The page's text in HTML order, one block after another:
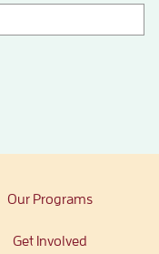
Our Programs
Get Involved